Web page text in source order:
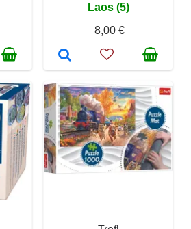
Laos (5)
8,00 €